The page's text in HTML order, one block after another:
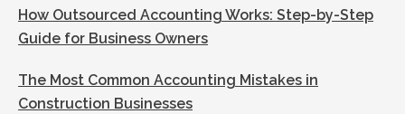
How Outsourced Accounting Works: Step-by-Step
Guide for Business Owners
The Most Common Accounting Mistakes in
Construction Businesses